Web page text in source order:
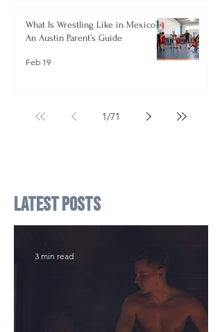
What Is Wrestling Like in Mexico?
An Austin Parent’s Guide
Feb 19
1/71
Latest Posts
3 min read